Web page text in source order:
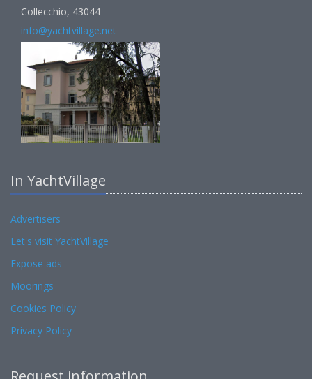
Collecchio, 43044
info@yachtvillage.net
In YachtVillage
Advertisers
Let's visit YachtVillage
Expose ads
Moorings
Cookies Policy
Privacy Policy